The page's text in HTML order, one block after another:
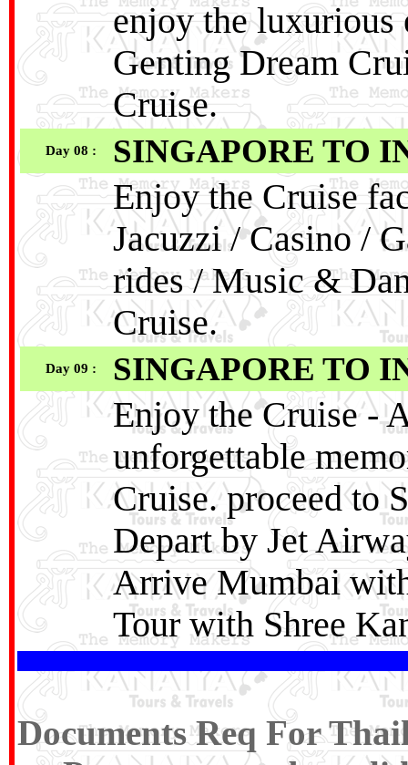
enjoy the luxurious
Genting Dream
Cruise.
Day 08 : SINGAPORE TO
Enjoy the Cruise
Jacuzzi / Casino /
rides / Music &
Cruise.
Day 09 : SINGAPORE TO
Enjoy the Cruise ‐
unforgettable
Cruise. proceed to
Depart by Jet
Arrive Mumbai
Tour with Shree
Documents Req For